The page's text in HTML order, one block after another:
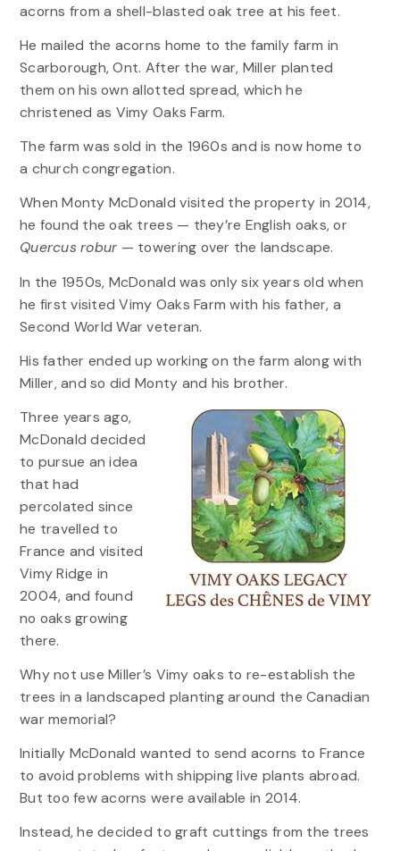
acorns from a shell-blasted oak tree at his feet.
He mailed the acorns home to the family farm in
Scarborough, Ont. After the war, Miller planted
them on his own allotted spread, which he
christened as Vimy Oaks Farm.
The farm was sold in the 1960s and is now home to
a church congregation.
When Monty McDonald visited the property in 2014,
he found the oak trees — they’re English oaks, or
Quercus robur — towering over the landscape.
In the 1950s, McDonald was only six years old when
he first visited Vimy Oaks Farm with his father, a
Second World War veteran.
His father ended up working on the farm along with
Miller, and so did Monty and his brother.
Three years ago,
McDonald decided
to pursue an idea
that had
percolated since
he travelled to
France and visited
Vimy Ridge in
2004, and found
no oaks growing
there.
Why not use Miller’s Vimy oaks to re-establish the
trees in a landscaped planting around the Canadian
war memorial?
Initially McDonald wanted to send acorns to France
to avoid problems with shipping live plants abroad.
But too few acorns were available in 2014.
Instead, he decided to graft cuttings from the trees